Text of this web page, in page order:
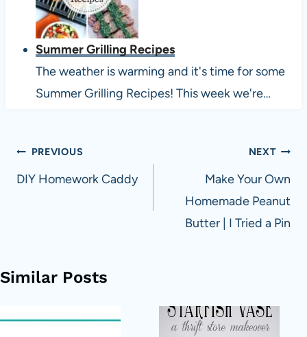
Summer Grilling Recipes
The weather is warming and it's time for some
Summer Grilling Recipes! This week we're…
Post
navigation
PREVIOUS
DIY Homework Caddy
NEXT
Make Your Own
Homemade Peanut
Butter | I Tried a Pin
Similar Posts